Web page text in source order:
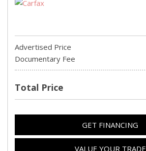
Advertised Price
Documentary Fee
Total Price
GET FINANCING
VALUE YOUR TRADE